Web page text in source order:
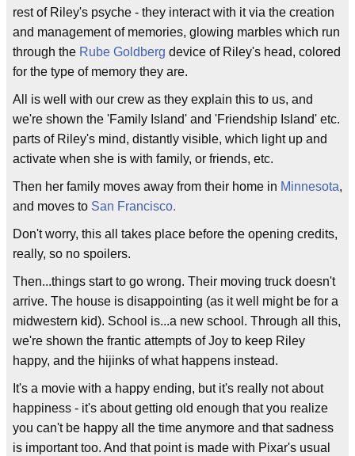
rest of Riley's psyche - they interact with it via the creation
and management of memories, glowing marbles which run
through the Rube Goldberg device of Riley's head, colored
for the type of memory they are.
All is well with our crew as they explain this to us, and
we're shown the 'Family Island' and 'Friendship Island' etc.
parts of Riley's mind, distantly visible, which light up and
activate when she is with family, or friends, etc.
Then her family moves away from their home in Minnesota,
and moves to San Francisco.
Don't worry, this all takes place before the opening credits,
really, so no spoilers.
Then...things start to go wrong. Their moving truck doesn't
arrive. The house is disappointing (as it well might be for a
midwestern kid). School is...a new school. Through all this,
we're shown the frantic attempts of Joy to keep Riley
happy, and the hijinks of what happens instead.
It's a movie with a happy ending, but it's really not about
happiness - it's about getting old enough that you realize
you can't be happy all the time anymore and that sadness
is important too. And that point is made with Pixar's usual